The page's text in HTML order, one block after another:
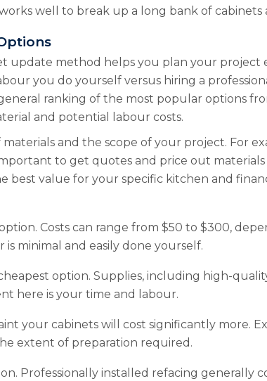
well to break up a long bank of cabinets
update method helps you plan your project
you do yourself versus hiring a
ranking of the most popular options
and potential labour costs.
and the scope of your project. For
to get quotes and price out
best value for your specific kitchen and
Costs can range from $50 to $300,
minimal and easily done yourself.
option. Supplies, including high-
here is your time and labour.
your cabinets will cost significantly more.
extent of preparation required.
Professionally installed refacing generally